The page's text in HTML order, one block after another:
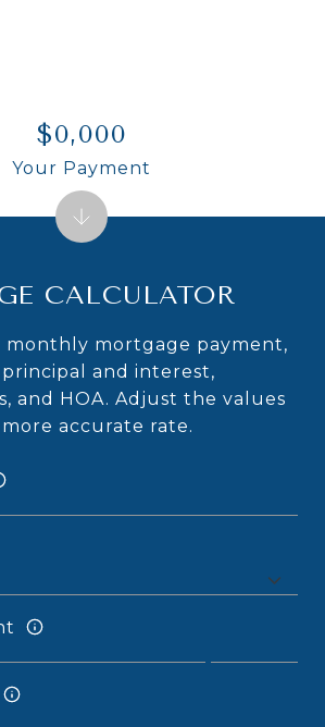
CALCULATOR
monthly mortgage payment,
and interest,
and HOA. Adjust the values
accurate rate.
$0,000
Your Payment